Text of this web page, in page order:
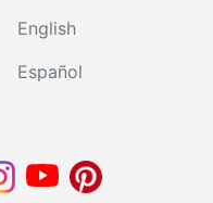
English
Español